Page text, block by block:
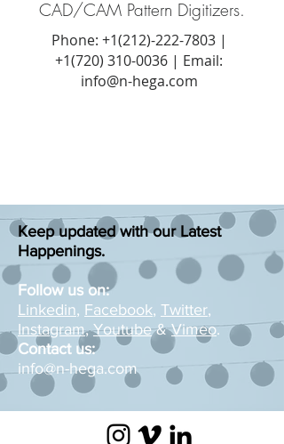
CAD/CAM Pattern Digitizers.
Phone: +1(212)-222-7803|
+1‪(720) 310-0036 | Email:
info@n-hega.com
Keep updated with our Latest
Happenings.
Follow us on:
Linkedin, Facebook, Twitter,
Instagram,Youtube&Vimeo.
Contact us:
info@n-hega.com